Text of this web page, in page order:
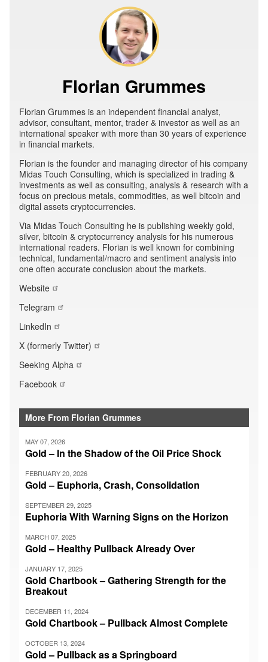
Florian Grummes
Florian Grummes is an independent financial analyst,
advisor, consultant, mentor, trader & investor as well as an
international speaker with more than 30 years of experience
in financial markets.
Florian is the founder and managing director of his company
Midas Touch Consulting, which is specialized in trading &
investments as well as consulting, analysis & research with a
focus on precious metals, commodities, as well bitcoin and
digital assets cryptocurrencies.
Via Midas Touch Consulting he is publishing weekly gold,
silver, bitcoin & cryptocurrency analysis for his numerous
international readers. Florian is well known for combining
technical, fundamental/macro and sentiment analysis into
one often accurate conclusion about the markets.
Website
Telegram
LinkedIn
X (formerly Twitter)
Seeking Alpha
Facebook
More From Florian Grummes
MAY 07, 2026
Gold – In the Shadow of the Oil Price Shock
FEBRUARY 20, 2026
Gold – Euphoria, Crash, Consolidation
SEPTEMBER 29, 2025
Euphoria With Warning Signs on the Horizon
MARCH 07, 2025
Gold – Healthy Pullback Already Over
JANUARY 17, 2025
Gold Chartbook – Gathering Strength for the
Breakout
DECEMBER 11, 2024
Gold Chartbook – Pullback Almost Complete
OCTOBER 13, 2024
Gold – Pullback as a Springboard